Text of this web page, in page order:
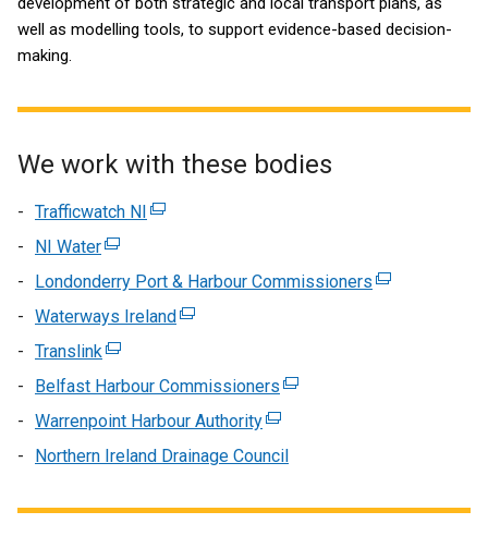
well as modelling tools, to support evidence-based decision-
making.
We work with these bodies
Trafficwatch NI (external
in
a
/
tab)
NI Water(external
in
a
new
/
tab)
Londonderry Port & Harbour Commissioners (external
Waterways Ireland(external
in
a
new
Translink (external
link
in
a
window
Belfast Harbour Commissioners (external
link
in
new
Warrenpoint Harbour Authority(external
link
Northern Ireland Drainage Council